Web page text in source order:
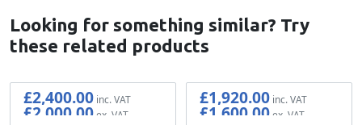
Looking for something similar? Try
these related products
£2,400.00
£2,000.00
£1,920.00
£1,600.00